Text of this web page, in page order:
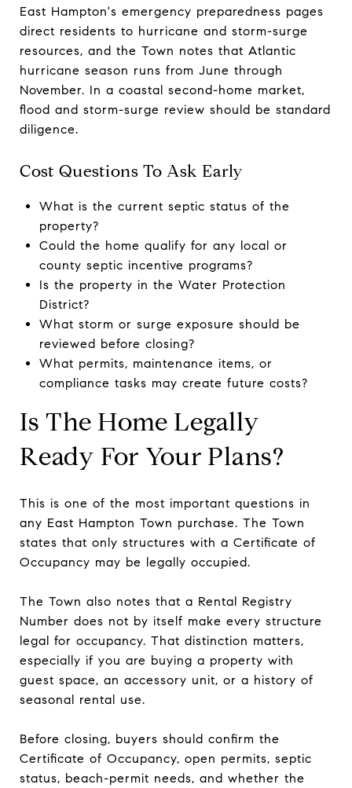
East Hampton's emergency preparedness pages
direct residents to hurricane and storm-surge
resources, and the Town notes that Atlantic
hurricane season runs from June through
November. In a coastal second-home market,
flood and storm-surge review should be standard
diligence.
Cost Questions To Ask Early
What is the current septic status of the
property?
Could the home qualify for any local or
county septic incentive programs?
Is the property in the Water Protection
District?
What storm or surge exposure should be
reviewed before closing?
What permits, maintenance items, or
compliance tasks may create future costs?
Is The Home Legally
Ready For Your Plans?
This is one of the most important questions in
any East Hampton Town purchase. The Town
states that only structures with a Certificate of
Occupancy may be legally occupied.
The Town also notes that a Rental Registry
Number does not by itself make every structure
legal for occupancy. That distinction matters,
especially if you are buying a property with
guest space, an accessory unit, or a history of
seasonal rental use.
Before closing, buyers should confirm the
Certificate of Occupancy, open permits, septic
status, beach-permit needs, and whether the